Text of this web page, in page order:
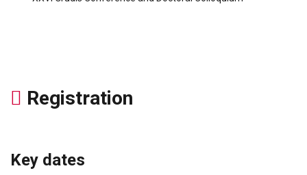
Registration
Key dates